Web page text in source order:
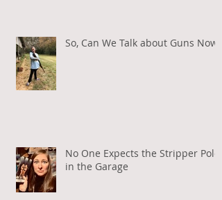
So, Can We Talk about Guns Now?
No One Expects the Stripper Pole
in the Garage